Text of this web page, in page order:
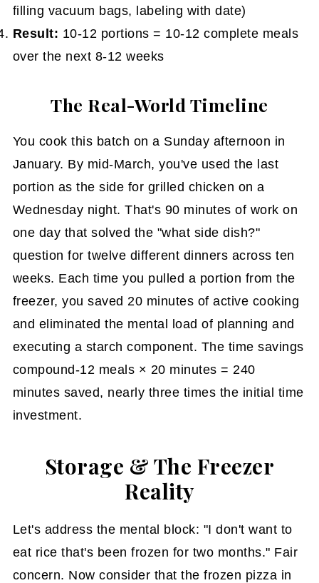
filling vacuum bags, labeling with date)
Result: 10-12 portions = 10-12 complete meals
over the next 8-12 weeks
The Real-World Timeline
You cook this batch on a Sunday afternoon in
January. By mid-March, you've used the last
portion as the side for grilled chicken on a
Wednesday night. That's 90 minutes of work on
one day that solved the "what side dish?"
question for twelve different dinners across ten
weeks. Each time you pulled a portion from the
freezer, you saved 20 minutes of active cooking
and eliminated the mental load of planning and
executing a starch component. The time savings
compound-12 meals × 20 minutes = 240
minutes saved, nearly three times the initial time
investment.
Storage & The Freezer
Reality
Let's address the mental block: "I don't want to
eat rice that's been frozen for two months." Fair
concern. Now consider that the frozen pizza in